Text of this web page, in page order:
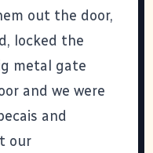
out the door,
locked the
metal gate
and we were
and
our